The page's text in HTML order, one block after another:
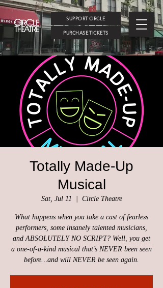
SUPPORT CIRCLE
PURCHASE TICKETS
Totally Made-Up
Musical
Sat, Jul 11 Circle Theatre
What happens when you take a cast of fearless
performers, some insanely talented musicians,
and ABSOLUTELY NO SCRIPT? Well, you get
a one-of-a-kind musical that’s NEVER been seen
before…and will NEVER be seen again.